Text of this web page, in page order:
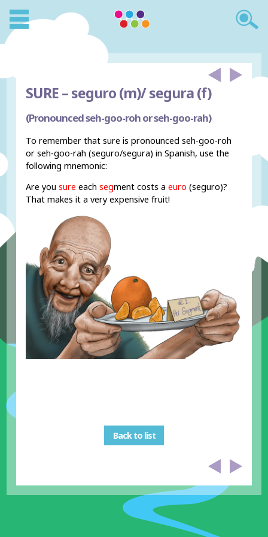
SURE –seguro (m)/ segura (f)
(Pronounced seh-goo-roh or seh-goo-rah)
To remember that sure is pronounced seh-goo-roh
or seh-goo-rah (seguro/segura) in Spanish, use the
following mnemonic:
Are yousure eachsegment costs aeuro (seguro)?
That makes it a very expensive fruit!
Back to list